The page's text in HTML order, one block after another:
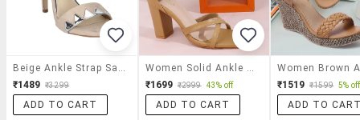
₹1489 ₹3299
ADD TO CART
₹1699 ₹2999 43% off
ADD TO CART
₹1519 ₹1599 5% off
ADD TO